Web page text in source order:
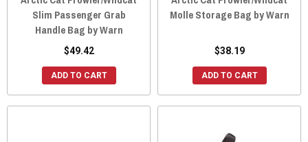
Slim Passenger Grab
Handle Bag by Warn
$49.42
ADD TO CART
Molle Storage Bag by Warn
$38.19
ADD TO CART